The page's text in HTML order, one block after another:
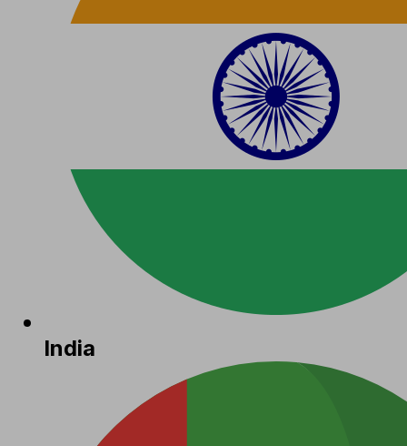
India